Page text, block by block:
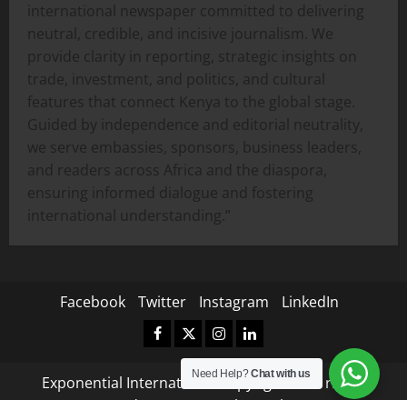
international newspaper committed to delivering
neutral, credible, and incisive journalism. We
provide clarity in reporting, strategic insights on
trade, investment, and politics, and cultural
features that connect Kenya to the global stage.
Guided by independence and editorial neutrality,
we serve embassies, sponsors, business leaders,
and readers across Africa and the diaspora,
ensuring informed dialogue and fostering
international understanding.”
Facebook Twitter Instagram LinkedIn
Facebook
TwitterInstagramLinkedIn
Exponential International Copyright © All rights
Need Help?Chat with us